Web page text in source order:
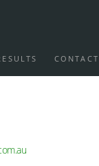
CONTACT